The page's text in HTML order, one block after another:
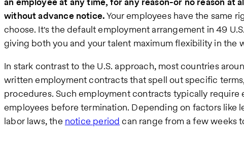
without advance notice.Your employees have the same
choose. It's the default employment arrangement in 49
giving both you and your talent maximum flexibility in the
In stark contrast to the U.S. approach, most countries
written employment contracts that spell out specific
procedures. Such employment contracts typically require
employees before termination. Depending on factors like
labor laws, the notice period can range from a few weeks